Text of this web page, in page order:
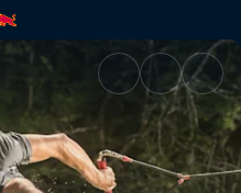
kickers |